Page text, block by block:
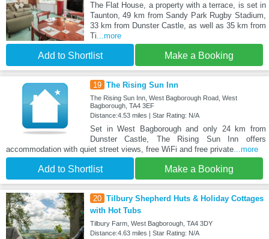
The Flat House, a property with a terrace, is set in
Taunton, 49 km from Sandy Park Rugby Stadium,
33 km from Dunster Castle, as well as 35 km from
Ti...more
Add to Shortlist Make a Booking
19 The Rising Sun Inn
The Rising Sun Inn, West Bagborough Road, West
Bagborough, TA4 3EF
Distance:4.53 miles | Star Rating: N/A
Set in West Bagborough and only 24 km from
Dunster Castle, The Rising Sun Inn offers
accommodation with quiet street views, free WiFi and free private...more
Add to Shortlist Make a Booking
20 Tilbury Shepherd Huts & Holiday Cottages
with Hot Tubs
Tilbury Farm, West Bagborough, TA4 3DY
Distance:4.63 miles | Star Rating: N/A